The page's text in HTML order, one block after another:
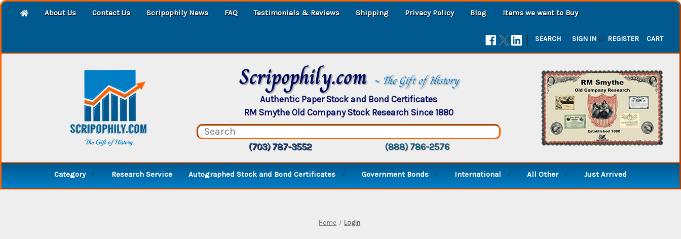
About Us Contact Us Scripophily News FAQ Testimonials & Reviews Shipping Privacy Policy Blog Items we want to Buy
| SEARCH SIGN IN or REGISTER CART
Scripophily.com ~ The Gift of History
Authentic Paper Stock and Bond Certificates
RM Smythe Old Company Stock Research Since 1880
(703) 787-3552 (888) 786-2576
Category Research Service Autographed Stock and Bond Certificates Government Bonds International All Other Just Arrived
Home Login